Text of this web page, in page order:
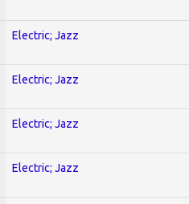
Electric; Jazz
Electric; Jazz
Electric; Jazz
Electric; Jazz